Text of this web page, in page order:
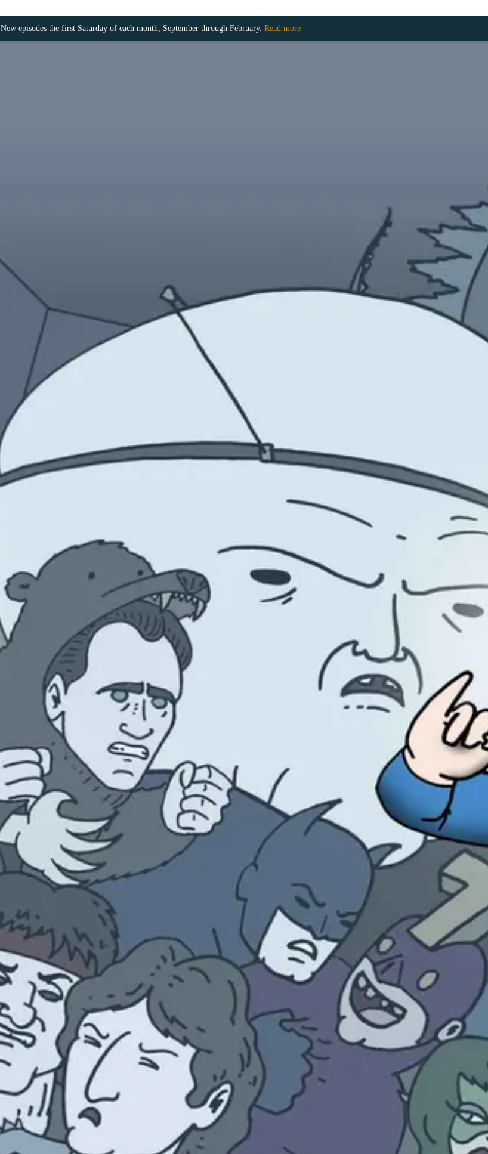
New episodes the first Saturday of each month, September through February. Read more